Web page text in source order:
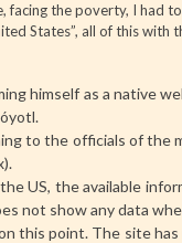
facing the poverty, I had
States”, all of this with
himself as a
to the officials of the
US, the available
not show any data
this point. The site